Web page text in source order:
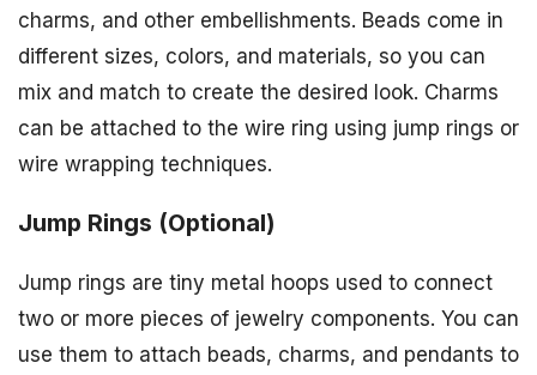
charms, and other embellishments. Beads come in
different sizes, colors, and materials, so you can
mix and match to create the desired look. Charms
can be attached to the wire ring using jump rings or
wire wrapping techniques.
Jump Rings (Optional)
Jump rings are tiny metal hoops used to connect
two or more pieces of jewelry components. You can
use them to attach beads, charms, and pendants to